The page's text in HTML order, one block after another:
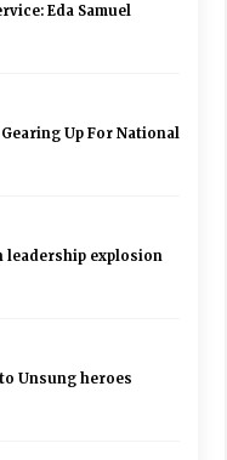
Eda Samuel
Up For National
leadership explosion
Unsung heroes